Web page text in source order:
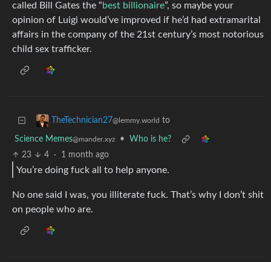
called Bill Gates the “best billionaire”, so maybe your
opinion of Luigi would’ve improved if he’d had extramarital
affairs in the company of the 21st century’s most notorious
child sex trafficker.
TheTechnician27@lemmy.world to
Science Memes@mander.xyz •
Who is he?
23
4 · 1 month ago
You’re doing fuck all to help anyone.
No one said I was, you illiterate fuck. That’s why I don’t shit
on people who are.